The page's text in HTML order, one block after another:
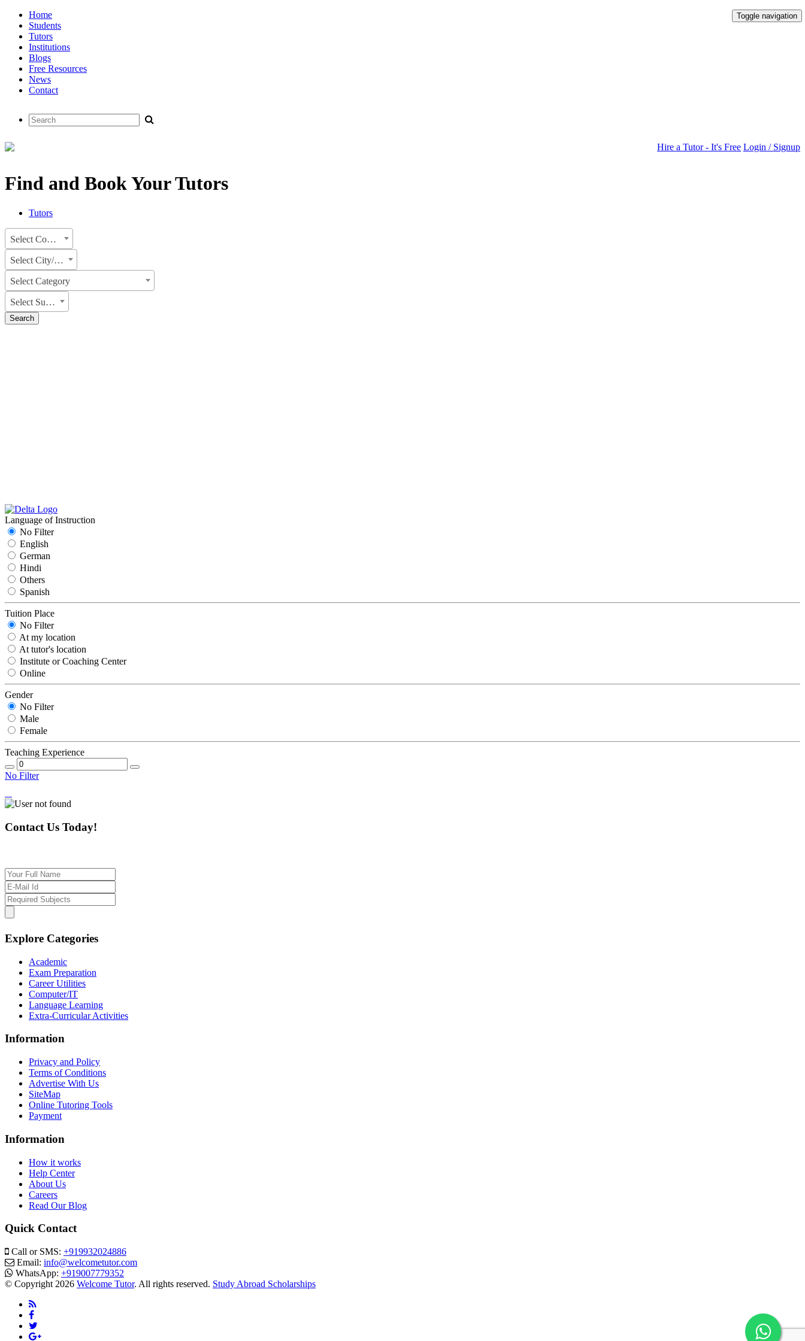
Toggle navigation
Home
Students
Tutors
Institutions
Blogs
Free Resources
News
Contact
Hire a Tutor - It's Free Login / Signup
Find and Book Your Tutors
Tutors
Select Country
Select City/State
Select Category
Select Subject
Search
Language of Instruction
No Filter
English
German
Hindi
Others
Spanish
Tuition Place
No Filter
At my location
At tutor's location
Institute or Coaching Center
Online
Gender
No Filter
Male
Female
Teaching Experience
No Filter
Contact Us Today!
Explore Categories
Academic
Exam Preparation
Career Utilities
Computer/IT
Language Learning
Extra-Curricular Activities
Information
Privacy and Policy
Terms of Conditions
Advertise With Us
SiteMap
Online Tutoring Tools
Payment
Information
How it works
Help Center
About Us
Careers
Read Our Blog
Quick Contact
Call or SMS: +919932024886
Email: info@welcometutor.com
WhatsApp: +919007779352
© Copyright 2026 Welcome Tutor. All rights reserved. Study Abroad Scholarships